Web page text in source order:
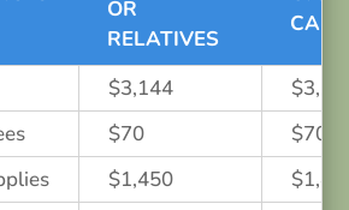
OR
RELATIVES
$3,144
$70
$70
$1,450